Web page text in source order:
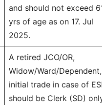
and should not exceed 61
yrs of age as on 17. Jul
2025.
A retired JCO/OR,
Widow/Ward/Dependent,
initial trade in case of
should be Clerk (SD) only